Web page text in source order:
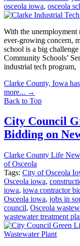
osceola iowa, osceola
With the unemployment
ever-growing concern,
school is a big
Community Schools’
industrial tech program,
Clarke County, Iowa
more... →
Back to Top
City Council
Bidding on
Clarke County Life
of Osceola
Tags: City of Osceola
Osceola iowa,
iowa, iowa contractor
Osceola iowa, jobs in
council, Osceola
wastewater treatment